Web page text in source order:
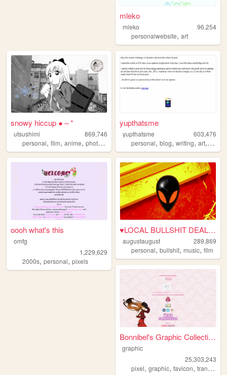
mleko
mleko
96,254
personalwebsite,art
snowy hiccup ●～*
utsushimi
869,746
personal, film, anime, photos
yupthatsme
yupthatsme
603,476
personal,blog,writing,art, 90s
oooh what's this
omfg
1,229,629
2000s, personal, pixels
♥LOCAL BULLSHIT DEALER♥
augustaugust
289,869
personal,bullshit,music,film
Bonnibel's Graphic Collection
graphic
25,303,243
pixel,graphic,favicon,transparent